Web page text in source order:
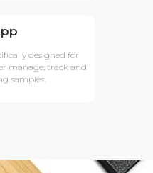
designed for
manage, track and
samples.